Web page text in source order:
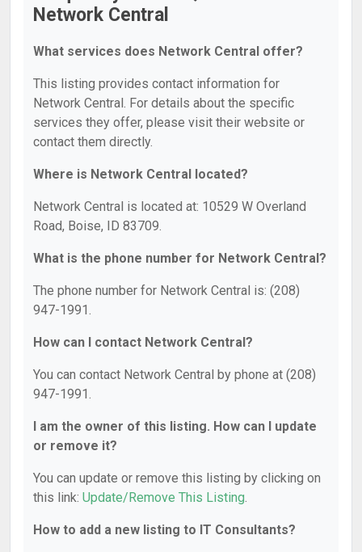
Network Central
What services does Network Central offer?
This listing provides contact information for
Network Central. For details about the specific
services they offer, please visit their website or
contact them directly.
Where is Network Central located?
Network Central is located at: 10529 W Overland
Road, Boise, ID 83709.
What is the phone number for Network Central?
The phone number for Network Central is: (208)
947-1991.
How can I contact Network Central?
You can contact Network Central by phone at (208)
947-1991.
I am the owner of this listing. How can I update
or remove it?
You can update or remove this listing by clicking on
this link: Update/Remove This Listing.
How to add a new listing to IT Consultants?